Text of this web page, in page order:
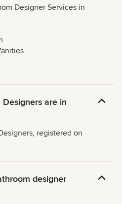
Designer Services in
are in
registered on
designer